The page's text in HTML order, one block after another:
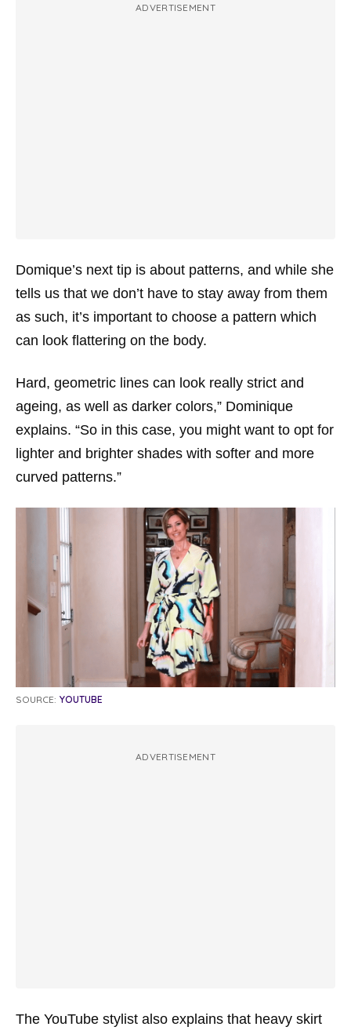
ADVERTISEMENT
Domique’s next tip is about patterns, and while she
tells us that we don’t have to stay away from them
as such, it’s important to choose a pattern which
can look flattering on the body.
Hard, geometric lines can look really strict and
ageing, as well as darker colors,” Dominique
explains. “So in this case, you might want to opt for
lighter and brighter shades with softer and more
curved patterns.”
SOURCE: YOUTUBE
ADVERTISEMENT
The YouTube stylist also explains that heavy skirt